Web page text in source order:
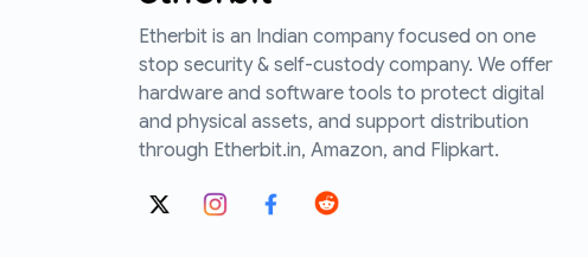
Etherbit is an Indian company focused on one
stop security & self-custody company. We offer
hardware and software tools to protect digital
and physical assets, and support distribution
through Etherbit.in, Amazon, and Flipkart.